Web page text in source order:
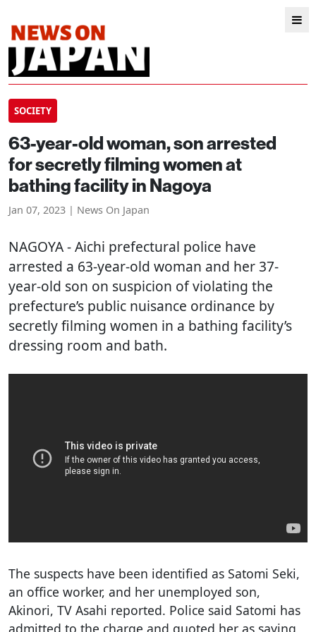
SOCIETY
63-year-old woman, son arrested
for secretly filming women at
bathing facility in Nagoya
Jan 07, 2023 | News On Japan
NAGOYA- Aichi prefectural police have
arrested a 63-year-old woman and her 37-
year-old son on suspicion of violating the
prefecture’s public nuisance ordinance by
secretly filming women in a bathing facility’s
dressing room and bath.
The suspects have been identified as Satomi Seki,
an office worker, and her unemployed son,
Akinori, TV Asahi reported. Police said Satomi has
admitted to the charge and quoted her as saying